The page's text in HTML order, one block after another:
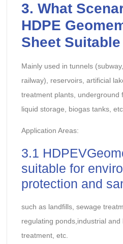
3. What
HDPE
SheetSuitable
Mainly used in tunnels
railway), reservoirs, artificial
treatment plants, underground
liquid storage, biogas tanks, etc.
Application Areas:
3.1
suitable for
protection and
such as landfills, sewage
regulating ponds,industrial and
treatment, etc.